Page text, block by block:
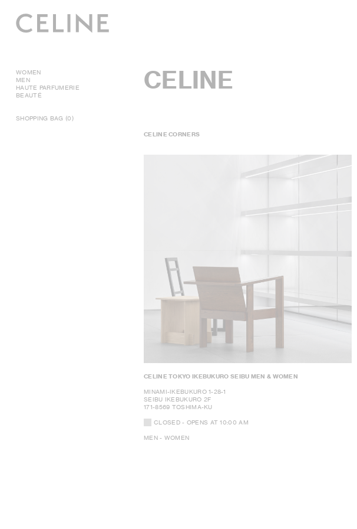
WOMEN
MEN
HAUTE PARFUMERIE
BEAUTÉ
SHOPPING BAG (0)
CELINE
CELINE CORNERS
CELINE TOKYO IKEBUKURO SEIBU MEN & WOMEN
MINAMI-IKEBUKURO 1-28-1
SEIBU IKEBUKURO 2F
171-8569 TOSHIMA-KU
CLOSED- OPENS AT10:00 AM
MEN - WOMEN